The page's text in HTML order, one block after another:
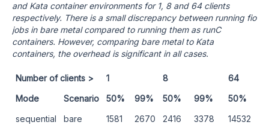
and Kata container environments for 1, 8 and 64 clients
respectively. There is a small discrepancy between running fio
jobs in bare metal compared to running them as runC
containers. However, comparing bare metal to Kata
containers, the overhead is significant in all cases.
Number of clients > 1 8
64
Mode
Scenario 50% 99% 50% 99%
50%
sequential
bare 1581 2670 2416 3378
14532